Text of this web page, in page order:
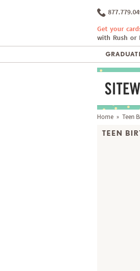
Get your
with Rush or
Home » Teen
TEEN